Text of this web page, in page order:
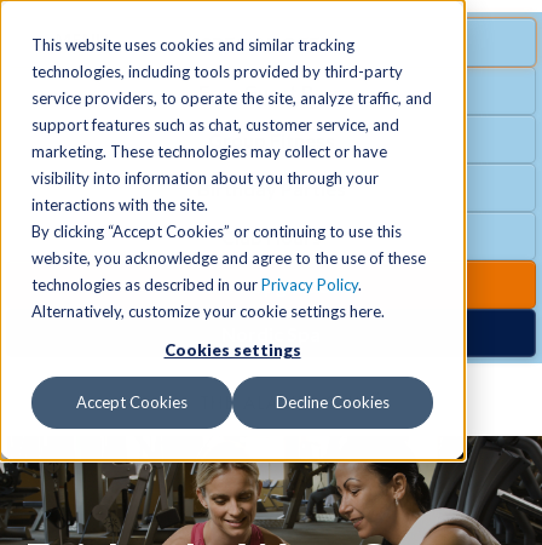
This website uses cookies and similar tracking
technologies, including tools provided by third-party
service providers, to operate the site, analyze traffic, and
support features such as chat, customer service, and
marketing. These technologies may collect or have
visibility into information about you through your
interactions with the site.
By clicking “Accept Cookies” or continuing to use this
website, you acknowledge and agree to the use of these
technologies as described in ourPrivacy Policy.
Alternatively, customize your cookie settings here.
Cookies settings
Accept Cookies Decline Cookies
SPECIAL OFFER
Free Guest Pass
Group Fitness
Birthday Parties
Club Hours
Club Upgrades
MENU
Locations +
Schedules
Activities
+
+
News & Community +